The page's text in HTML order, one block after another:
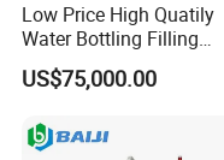
Our Services
Installing and
to adjusting the machine
Low Price High Quatily
Water Bottling Filling
Production Line Drink
Mineral Water
Bottle Water Filling
US$75,000.00